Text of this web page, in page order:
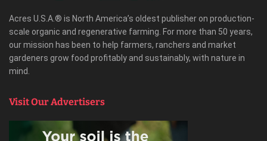
Acres U.S.A.® is North America’s oldest publisher on production-
scale organic and regenerative farming. For more than 50 years,
our mission has been to help farmers, ranchers and market
gardeners grow food profitably and sustainably, with nature in
mind.
Visit Our Advertisers